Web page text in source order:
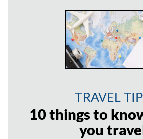
TRAVEL
10 things to
you